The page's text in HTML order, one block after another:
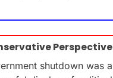
Perspective
shutdown was a